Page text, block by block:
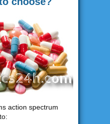
action spectrum